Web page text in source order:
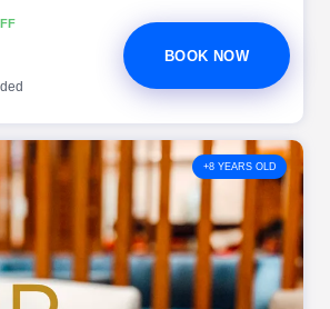
BOOK NOW
+8 YEARS OLD